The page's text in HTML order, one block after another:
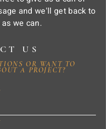
and we'll get back to
we can.
US
OR WANT TO
A PROJECT?